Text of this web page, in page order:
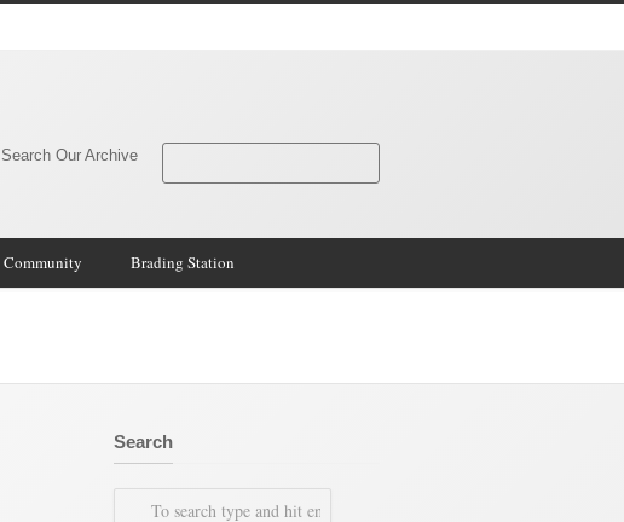
Search Our Archive
Community Brading Station
Search